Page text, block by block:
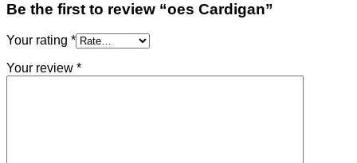
Be the first to review “oes Cardigan”
Your rating *
Your review *